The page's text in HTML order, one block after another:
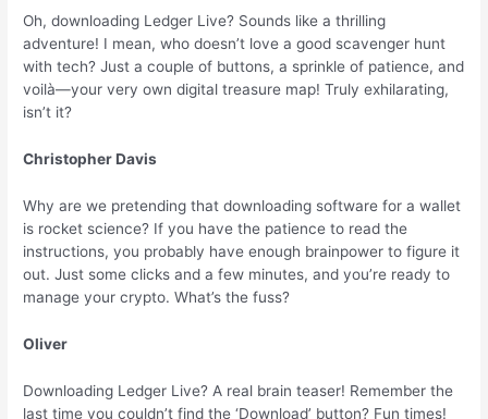
Oh, downloading Ledger Live? Sounds like a thrilling
adventure! I mean, who doesn’t love a good scavenger hunt
with tech? Just a couple of buttons, a sprinkle of patience, and
voilà—your very own digital treasure map! Truly exhilarating,
isn’t it?
Christopher Davis
Why are we pretending that downloading software for a wallet
is rocket science? If you have the patience to read the
instructions, you probably have enough brainpower to figure it
out. Just some clicks and a few minutes, and you’re ready to
manage your crypto. What’s the fuss?
Oliver
Downloading Ledger Live? A real brain teaser! Remember the
last time you couldn’t find the ‘Download’ button? Fun times!